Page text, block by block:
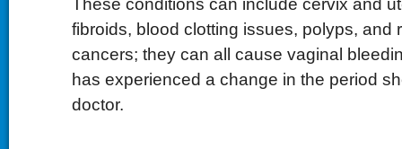
These conditions can include cervix and
fibroids, blood clotting issues, polyps, and
cancers; they can all cause vaginal
has experienced a change in the period
doctor.